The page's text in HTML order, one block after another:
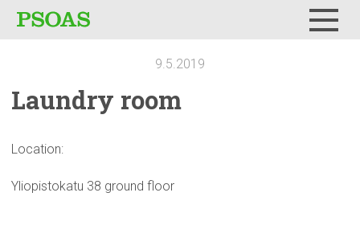
9.5.2019
Laundry room
Location:
Yliopistokatu 38 ground floor